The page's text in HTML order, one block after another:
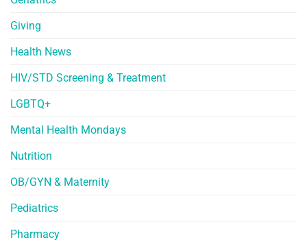
Giving
Health News
HIV/STD Screening & Treatment
LGBTQ+
Mental Health Mondays
Nutrition
OB/GYN & Maternity
Pediatrics
Pharmacy